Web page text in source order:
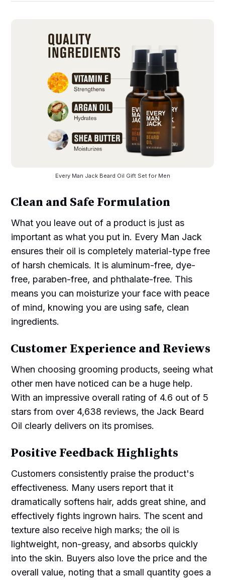
Every Man Jack Beard Oil Gift Set for Men
Clean and Safe Formulation
What you leave out of a product is just as
important as what you put in. Every Man Jack
ensures their oil is completely material-type free
of harsh chemicals. It is aluminum-free, dye-
free, paraben-free, and phthalate-free. This
means you can moisturize your face with peace
of mind, knowing you are using safe, clean
ingredients.
Customer Experience and Reviews
When choosing grooming products, seeing what
other men have noticed can be a huge help.
With an impressive overall rating of 4.6 out of 5
stars from over 4,638 reviews, the Jack Beard
Oil clearly delivers on its promises.
Positive Feedback Highlights
Customers consistently praise the product's
effectiveness. Many users report that it
dramatically softens hair, adds great shine, and
effectively fights ingrown hairs. The scent and
texture also receive high marks; the oil is
lightweight, non-greasy, and absorbs quickly
into the skin. Buyers also love the price and the
overall value, noting that a small quantity goes a